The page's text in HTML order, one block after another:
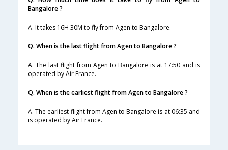
Bangalore ?
A. It takes 16H 30M to fly from Agen to Bangalore.
Q. When is the last flight from Agen to Bangalore ?
A. The last flight from Agen to Bangalore is at 17:50 and is
operated by Air France.
Q. When is the earliest flight from Agen to Bangalore ?
A. The earliest flight from Agen to Bangalore is at 06:35 and
is operated by Air France.